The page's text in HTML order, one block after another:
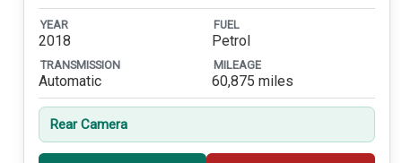
YEAR
2018
FUEL
Petrol
TRANSMISSION
Automatic
MILEAGE
60,875 miles
Rear Camera